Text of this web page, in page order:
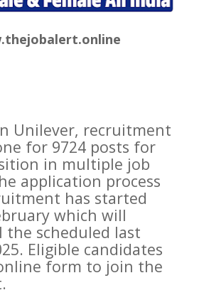
Unilever, recruitment
for 9724 posts for
in multiple job
application process
has started
which will
scheduled last
Eligible candidates
form to join the